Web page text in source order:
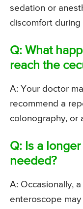
sedation or
discomfort
Q: What
reach the
A: Your doctor
recommend a
colonography, or
Q: Is a
needed?
A: Occasionally,
enteroscope